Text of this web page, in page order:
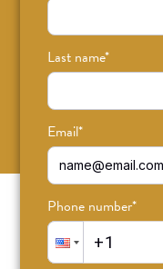
Last name*
Email*
Phone number*
Sign up for